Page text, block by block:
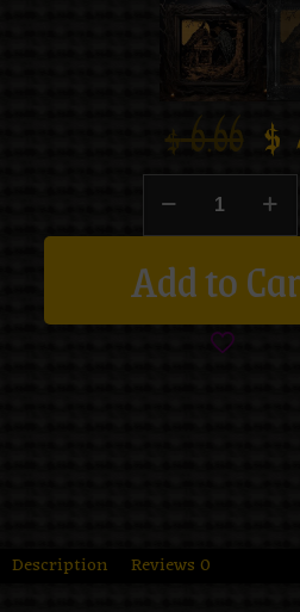
$6.66 $
Add to
Description Reviews 0